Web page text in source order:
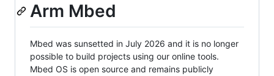
Arm Mbed
Mbed was sunsetted in July 2026 and it is no longer
possible to build projects using our online tools.
Mbed OS is open source and remains publicly